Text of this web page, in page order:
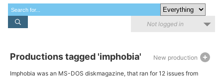
Not logged in
New production
Productions tagged 'imphobia'
Imphobia was an MS-DOS diskmagazine, that ran for 12 issues from